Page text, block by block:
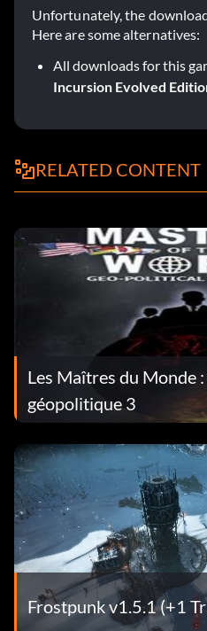
Unfortunately, the
Here are some alternatives:
All downloads for this
Incursion Evolved
RELATED CONTENT
Les Maîtres du Monde
géopolitique 3
Frostpunk v1.5.1 (+1